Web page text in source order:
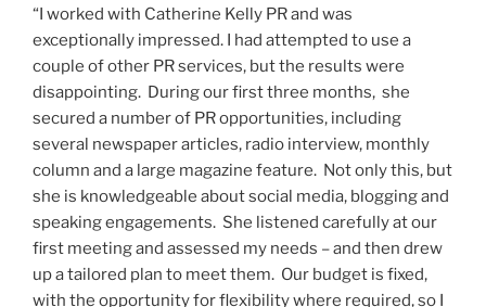
“I worked with Catherine Kelly PR and was
exceptionally impressed. I had attempted to use a
couple of other PR services, but the results were
disappointing. During our first three months, she
secured a number of PR opportunities, including
several newspaper articles, radio interview, monthly
column and a large magazine feature. Not only this, but
she is knowledgeable about social media, blogging and
speaking engagements. She listened carefully at our
first meeting and assessed my needs – and then drew
up a tailored plan to meet them. Our budget is fixed,
with the opportunity for flexibility where required, so I